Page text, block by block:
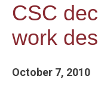
CSC
work
October 7, 2010